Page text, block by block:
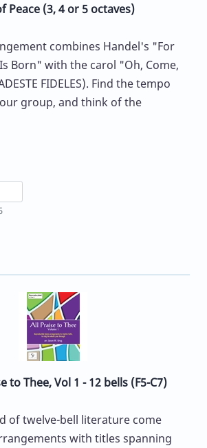
Peace (3, 4 or 5 octaves)
combines Handel's "For
Born" with the carol "Oh, Come,
FIDELES). Find the tempo
group, and think of the
to Thee, Vol 1 - 12 bells (F5-C7)
of twelve-bell literature come
with titles spanning